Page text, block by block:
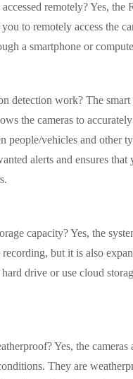
accessed remotely? Yes,
to remotely access the
a smartphone or
detection work? The smart
the cameras to
people/vehicles and other
alerts and ensures that
capacity? Yes, the
but it is also
drive or use cloud
Yes, the cameras
They are